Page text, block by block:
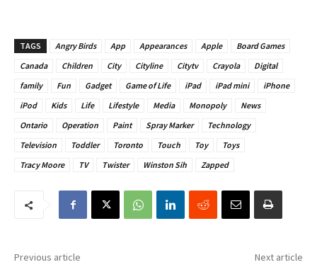
TAGS Angry Birds App Appearances Apple
Board Games
Canada
Children City Cityline Citytv Crayola
Digital
family
Fun Gadget Game of Life iPad iPad mini
iPhone
iPod
Kids Life Lifestyle Media Monopoly
News
Ontario
Operation Paint Spray Marker
Technology
Television
Toddler Toronto Touch Toy
Toys
Tracy Moore
TV Twister Winston Sih Zapped
Previous article Next article